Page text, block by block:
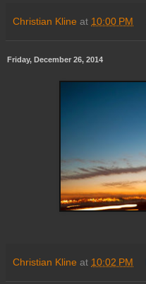
Christian Kline at 10:00 PM
Friday, December 26, 2014
Christian Kline at 10:02 PM